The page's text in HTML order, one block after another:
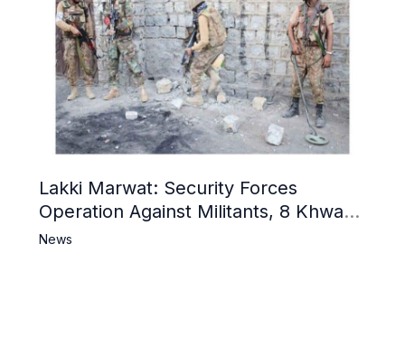
Lakki Marwat: Security Forces
Operation Against Militants, 8 Khwarij
Killed
News